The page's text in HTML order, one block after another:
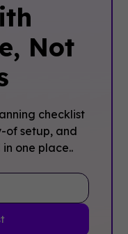
‍Not
checklist
of setup, and
one place..